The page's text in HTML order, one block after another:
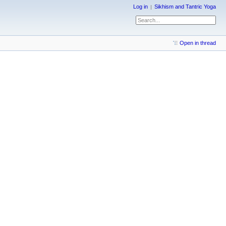
Log in Sikhism and Tantric Yoga
Open in thread